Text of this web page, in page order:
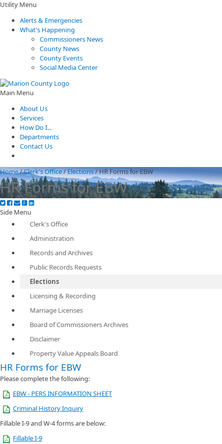
Utility Menu
Alerts & Emergencies
What's Happening
Commissioners News
County News
County Events
Social Media Center
Main Menu
About Us
Services
How Do I...
Departments
Contact Us
Home/Clerk's Office/Elections/HR Forms for EBW
HR Forms for EBW
Side Menu
Clerk's Office
Administration
Records and Archives
Public Records Requests
Elections
Licensing & Recording
Marriage Licenses
Board of Commissioners Archives
Disclaimer
Property Value Appeals Board
HR Forms for EBW
​Please complete the following:
EBW - PERS INFORMATION SHEET
Criminal History Inquiry
Fillable I-9 and W-4 forms are below:
Fillable I-9